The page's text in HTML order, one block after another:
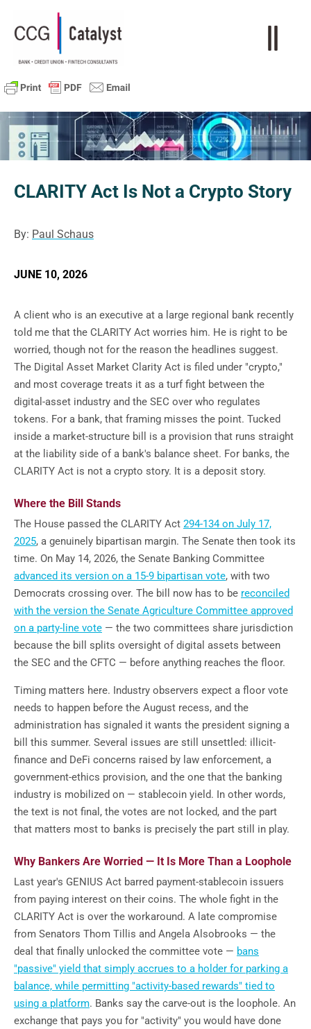
CLARITY Act Is Not a Crypto Story
By: Paul Schaus
JUNE 10, 2026
A client who is an executive at a large regional bank recently
told me that the CLARITY Act worries him. He is right to be
worried, though not for the reason the headlines suggest.
The Digital Asset Market Clarity Act is filed under "crypto,"
and most coverage treats it as a turf fight between the
digital-asset industry and the SEC over who regulates
tokens. For a bank, that framing misses the point. Tucked
inside a market-structure bill is a provision that runs straight
at the liability side of a bank's balance sheet. For banks, the
CLARITY Act is not a crypto story. It is a deposit story.
Where the Bill Stands
The House passed the CLARITY Act 294-134 on July 17,
2025, a genuinely bipartisan margin. The Senate then took its
time. On May 14, 2026, the Senate Banking Committee
advanced its version on a 15-9 bipartisan vote, with two
Democrats crossing over. The bill now has to be reconciled
with the version the Senate Agriculture Committee approved
on a party-line vote — the two committees share jurisdiction
because the bill splits oversight of digital assets between
the SEC and the CFTC — before anything reaches the floor.
Timing matters here. Industry observers expect a floor vote
needs to happen before the August recess, and the
administration has signaled it wants the president signing a
bill this summer. Several issues are still unsettled: illicit-
finance and DeFi concerns raised by law enforcement, a
government-ethics provision, and the one that the banking
industry is mobilized on — stablecoin yield. In other words,
the text is not final, the votes are not locked, and the part
that matters most to banks is precisely the part still in play.
Why Bankers Are Worried — It Is More Than a Loophole
Last year's GENIUS Act barred payment-stablecoin issuers
from paying interest on their coins. The whole fight in the
CLARITY Act is over the workaround. A late compromise
from Senators Thom Tillis and Angela Alsobrooks — the
deal that finally unlocked the committee vote — bans
"passive" yield that simply accrues to a holder for parking a
balance, while permitting "activity-based rewards" tied to
using a platform. Banks say the carve-out is the loophole. An
exchange that pays you for "activity" you would have done